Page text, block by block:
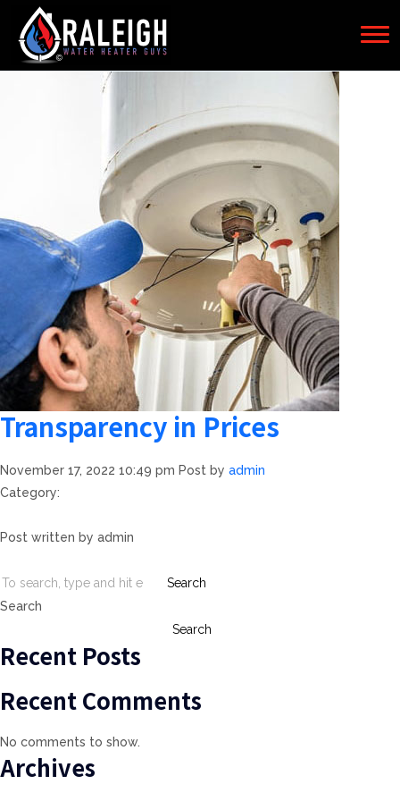
Transparency in Prices
November 17, 2022 10:49 pm Post by admin
Category:
Post written by admin
Search
Search
Search
Recent Posts
Recent Comments
No comments to show.
Archives